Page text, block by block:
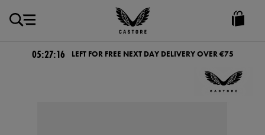
Castore
Ireland
05:27:15 LEFT FOR FREE NEXT DAY DELIVERY OVER €75